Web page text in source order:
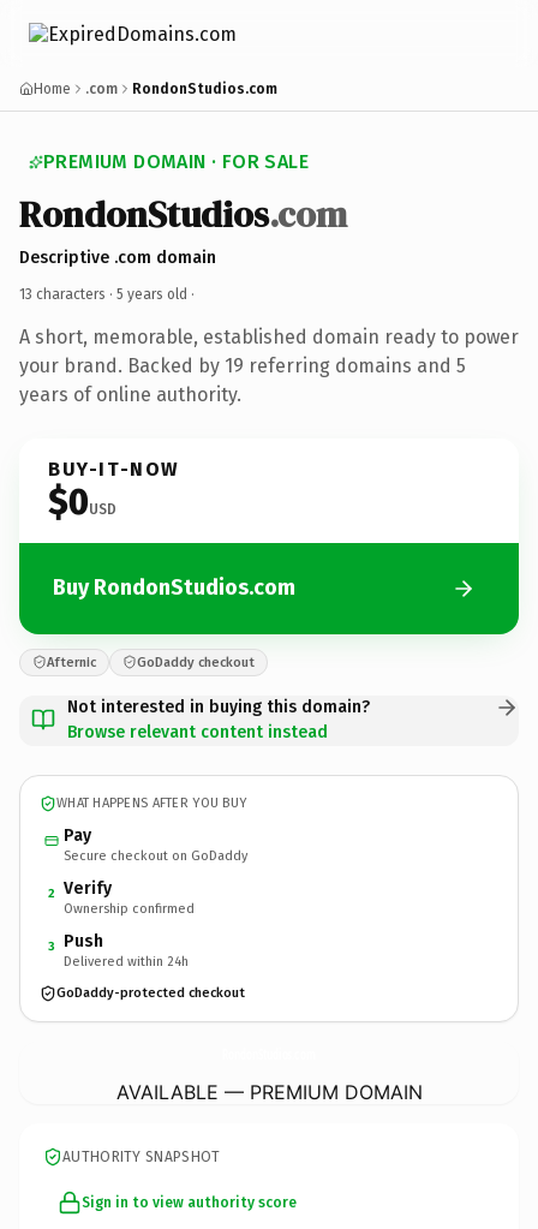
Home .com RondonStudios.com
PREMIUM DOMAIN · FOR SALE
RondonStudios.com
Descriptive .com domain
13 characters · 5 years old ·
A short, memorable, established domain ready to power
your brand. Backed by 19 referring domains and 5
years of online authority.
BUY-IT-NOW
$0USD
Buy RondonStudios.com
Afternic GoDaddy checkout
Not interested in buying this domain?
Browse relevant content instead
WHAT HAPPENS AFTER YOU BUY
Pay
Secure checkout on GoDaddy
2 Verify
Ownership confirmed
3 Push
Delivered within 24h
GoDaddy-protected checkout
AVAILABLE — PREMIUM DOMAIN
AUTHORITY SNAPSHOT
Sign in to view authority score